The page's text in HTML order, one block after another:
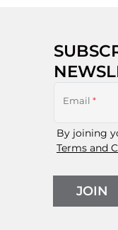
Email *
By joining
Terms and
JOIN